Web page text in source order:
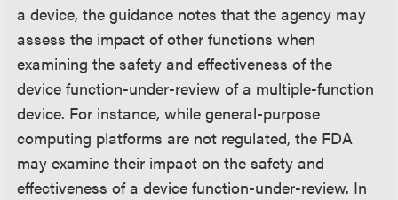
a device, the guidance notes that the agency may
assess the impact of other functions when
examining the safety and effectiveness of the
device function-under-review of a multiple-function
device. For instance, while general-purpose
computing platforms are not regulated, the FDA
may examine their impact on the safety and
effectiveness of a device function-under-review. In